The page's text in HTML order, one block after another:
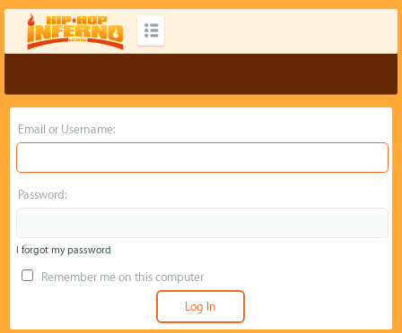
Email or Username:
Password:
I forgot my password
Remember me on this computer